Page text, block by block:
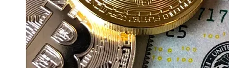
Finance
Recovery
Financial
Services